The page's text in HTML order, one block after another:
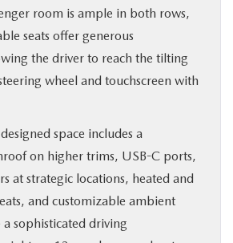
room is ample in both rows,
seats offer generous
the driver to reach the tilting
wheel and touchscreen with
space includes a
on higher trims, USB-C ports,
at strategic locations, heated and
and customizable ambient
sophisticated driving